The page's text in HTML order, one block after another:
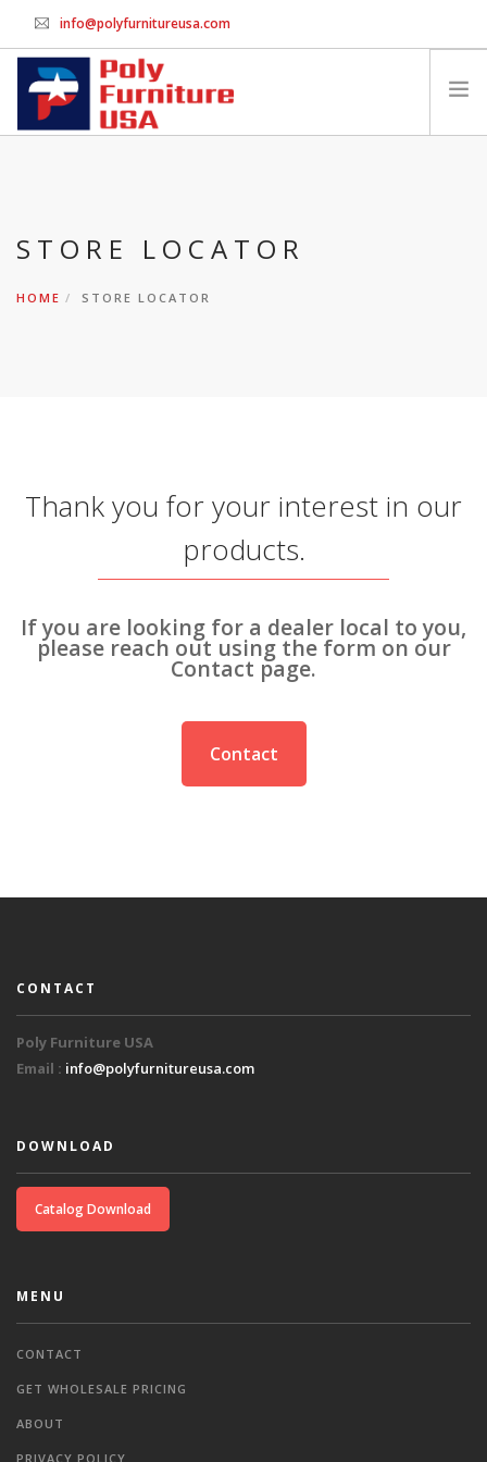
info@polyfurnitureusa.com
CHAIRS
SEARCH SITE
STORE LOCATOR
HOME STORE LOCATOR
Thank you for your interest in our
products.
If you are looking for a dealer local to you,
please reach out using the form on our
Contact page.
Contact
CONTACT
Poly Furniture USA
Email : info@polyfurnitureusa.com
DOWNLOAD
Catalog Download
MENU
CONTACT
GET WHOLESALE PRICING
ABOUT
PRIVACY POLICY